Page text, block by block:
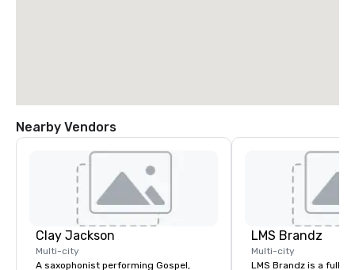
Nearby Vendors
Clay Jackson
Multi-city
A saxophonist performing Gospel,
LMS Brandz
Multi-city
LMS Brandz is a full-